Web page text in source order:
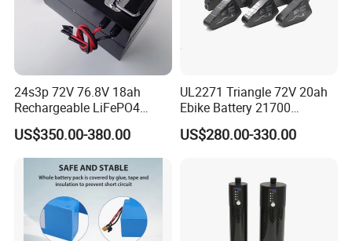
FAQ
24s3p 72V 76.8V 18ah
Rechargeable LiFePO4
Power Battery Pack with
LCD Display
US$350.00-380.00
UL2271 Triangle 72V 20ah
Ebike Battery 21700
Triangle Lithium Battery for
Electric Bike Electric
US$280.00-330.00